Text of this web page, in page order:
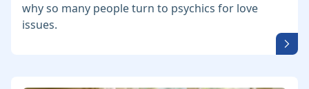
why so many people turn to psychics for love
issues.